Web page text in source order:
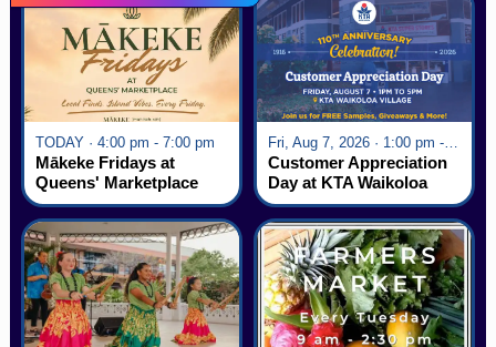
TODAY · 4:00 pm - 7:00 pm
Mākeke Fridays at
Queens' Marketplace
Fri, Aug 7, 2026 · 1:00 pm - 5:00 pm
Customer Appreciation
Day at KTA Waikoloa
Village